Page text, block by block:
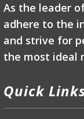
As the leader
adhere to the
and strive for
the most ideal
Quick